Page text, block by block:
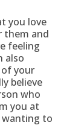
you love
them and
feeling
also
your
believe
who
you at
wanting to